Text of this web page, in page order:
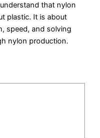
that nylon
plastic. It is about
speed, and solving
nylon production.